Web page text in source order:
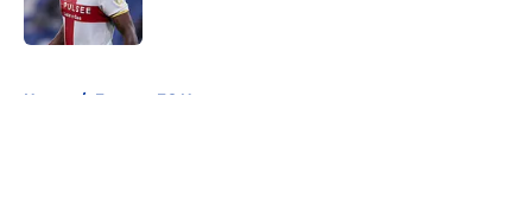
Home / Everton FC News